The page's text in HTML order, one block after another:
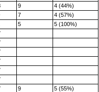
9
4 (44%)
7
4 (57%)
5
5 (100%)
9
5 (55%)